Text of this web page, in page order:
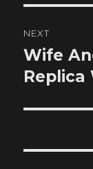
NEXT
Next
post:
Wife
Replica